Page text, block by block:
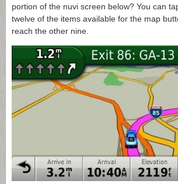
portion of the nuvi screen below? You can
twelve of the items available for the map
reach the other nine.